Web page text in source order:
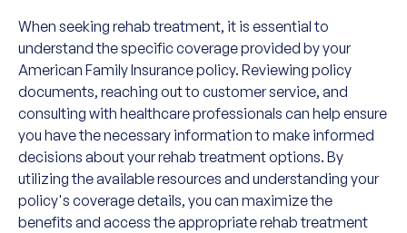
When seeking rehab treatment, it is essential to
understand the specific coverage provided by your
American Family Insurance policy. Reviewing policy
documents, reaching out to customer service, and
consulting with healthcare professionals can help ensure
you have the necessary information to make informed
decisions about your rehab treatment options. By
utilizing the available resources and understanding your
policy's coverage details, you can maximize the
benefits and access the appropriate rehab treatment